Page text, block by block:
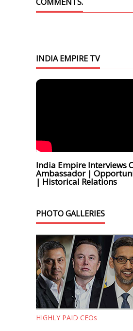
INDIA EMPIRE TV
India Empire Interviews
Ambassador |
| Historical Relations
PHOTO GALLERIES
HIGHLY PAID CEOs